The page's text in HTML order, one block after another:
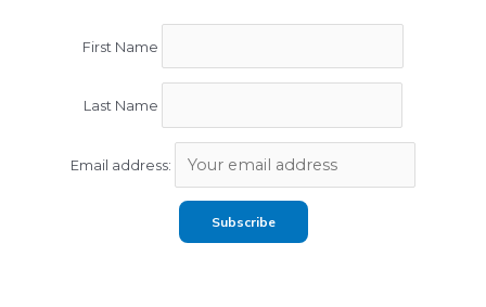
First Name
Last Name
Email address: